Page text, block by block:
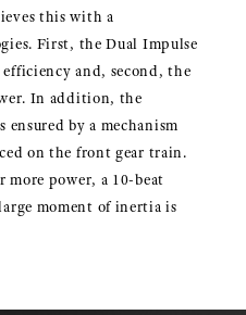
this with a
First, the Dual Impulse
and, second, the
In addition, the
by a mechanism
on the front gear train.
power, a 10-beat
moment of inertia is